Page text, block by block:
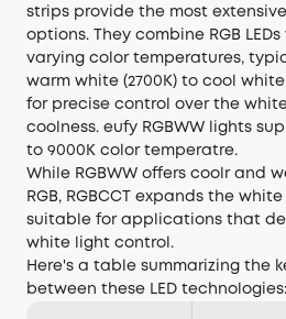
strips provide the most
options. They combine RGB
varying color temperatures,
warm white (2700K) to cool
for precise control over the
coolness. eufy RGBWW lights
to 9000K color temperatre.
While RGBWW offers coolr and
RGB, RGBCCT expands the
suitable for applications that
white light control.
Here's a table summarizing the
between these LED technologies: